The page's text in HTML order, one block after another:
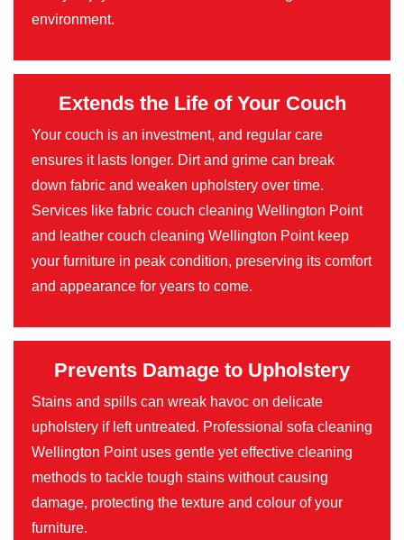
environment.
Extends the Life of Your Couch
Your couch is an investment, and regular care
ensures it lasts longer. Dirt and grime can break
down fabric and weaken upholstery over time.
Services like fabric couch cleaning Wellington Point
and leather couch cleaning Wellington Point keep
your furniture in peak condition, preserving its comfort
and appearance for years to come.
Prevents Damage to Upholstery
Stains and spills can wreak havoc on delicate
upholstery if left untreated. Professional sofa cleaning
Wellington Point uses gentle yet effective cleaning
methods to tackle tough stains without causing
damage, protecting the texture and colour of your
furniture.